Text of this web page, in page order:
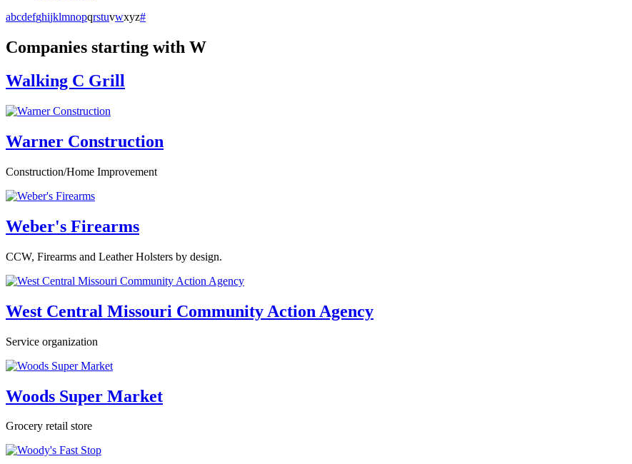
abcdefghijklmnopqrstuvwxyz#
Companies starting with W
Walking C Grill
Warner Construction
Construction/Home Improvement
Weber's Firearms
CCW, Firearms and Leather Holsters by design.
West Central Missouri Community Action Agency
Service organization
Woods Super Market
Grocery retail store